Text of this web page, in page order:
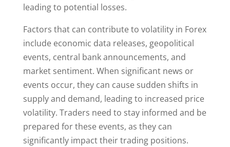
leading to potential losses.
Factors that can contribute to volatility in Forex
include economic data releases, geopolitical
events, central bank announcements, and
market sentiment. When significant news or
events occur, they can cause sudden shifts in
supply and demand, leading to increased price
volatility. Traders need to stay informed and be
prepared for these events, as they can
significantly impact their trading positions.